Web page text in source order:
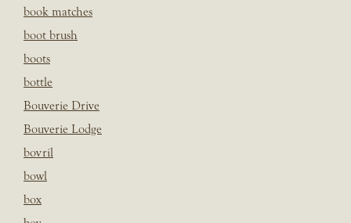
book matches
boot brush
boots
bottle
Bouverie Drive
Bouverie Lodge
bovril
bowl
box